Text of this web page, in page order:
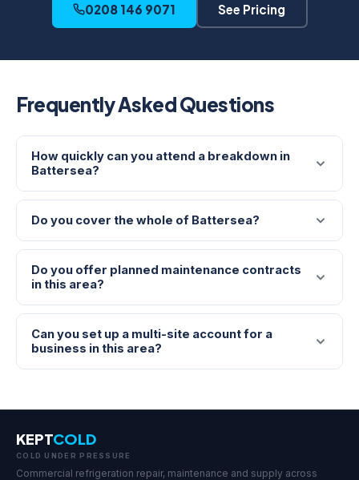
0208 146 9071 See Pricing
Frequently Asked Questions
How quickly can you attend a breakdown in
Battersea?
Do you cover the whole of Battersea?
Do you offer planned maintenance contracts
in this area?
Can you set up a multi-site account for a
business in this area?
KEPTCOLD
COLD UNDER PRESSURE
Commercial refrigeration repair, maintenance and supply across